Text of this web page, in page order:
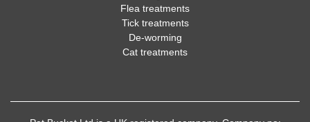
Flea treatments
Tick treatments
De-worming
Cat treatments